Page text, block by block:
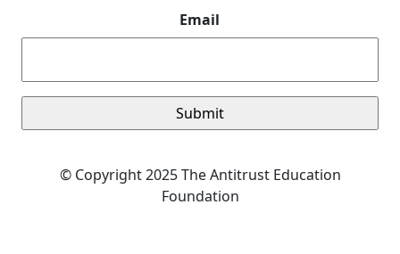
Email
© Copyright 2025 The Antitrust Education
Foundation